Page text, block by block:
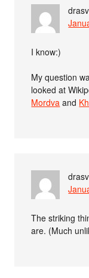
I know:)
My question
looked at
Mordva and
The striking
are. (Much